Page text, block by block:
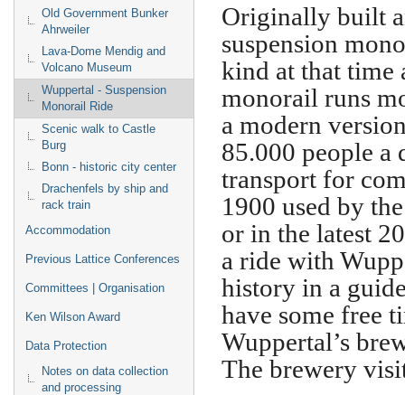
Old Government Bunker
Ahrweiler
Lava-Dome Mendig and
Volcano Museum
Wuppertal - Suspension
Monorail Ride
Scenic walk to Castle
Burg
Bonn - historic city center
Drachenfels by ship and
rack train
Accommodation
Previous Lattice Conferences
Committees | Organisation
Ken Wilson Award
Data Protection
Notes on data collection
and processing
Originally built
suspension
kind at that time
monorail runs
a modern
85.000 people a
transport for
1900 used by
or in the latest
a ride with
history in a
have some free
Wuppertal’s
The brewery